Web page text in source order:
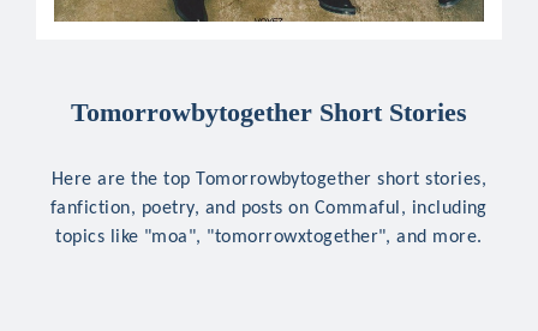
Tomorrowbytogether Short Stories
Here are the top Tomorrowbytogether short stories,
fanfiction, poetry, and posts on Commaful, including
topics like "moa", "tomorrowxtogether", and more.